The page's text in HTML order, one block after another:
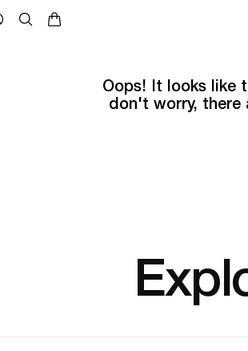
Oops! It looks like
don't worry, there